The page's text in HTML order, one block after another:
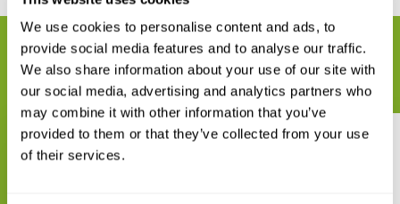
We use cookies to personalise content and ads, to
provide social media features and to analyse our traffic.
We also share information about your use of our site with
our social media, advertising and analytics partners who
may combine it with other information that you’ve
provided to them or that they’ve collected from your use
of their services.
RELATED PRODUCTS
Complete your order